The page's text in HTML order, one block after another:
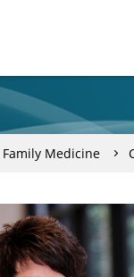
Family Medicine